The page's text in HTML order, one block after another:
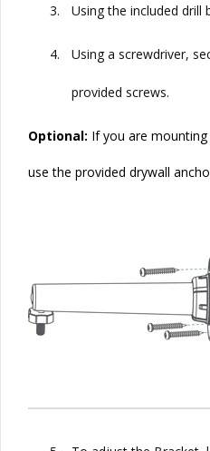
3. Using the included drill
4. Using a screwdriver,
provided screws.
Optional: If you are mounting
use the provided drywall